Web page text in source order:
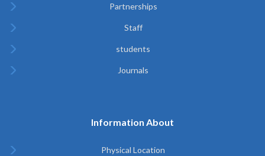
Partnerships
Staff
students
Journals
Information About
Physical Location